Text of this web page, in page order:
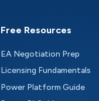
Free Resources
EA Negotiation Prep
Licensing Fundamentals
Power Platform Guide